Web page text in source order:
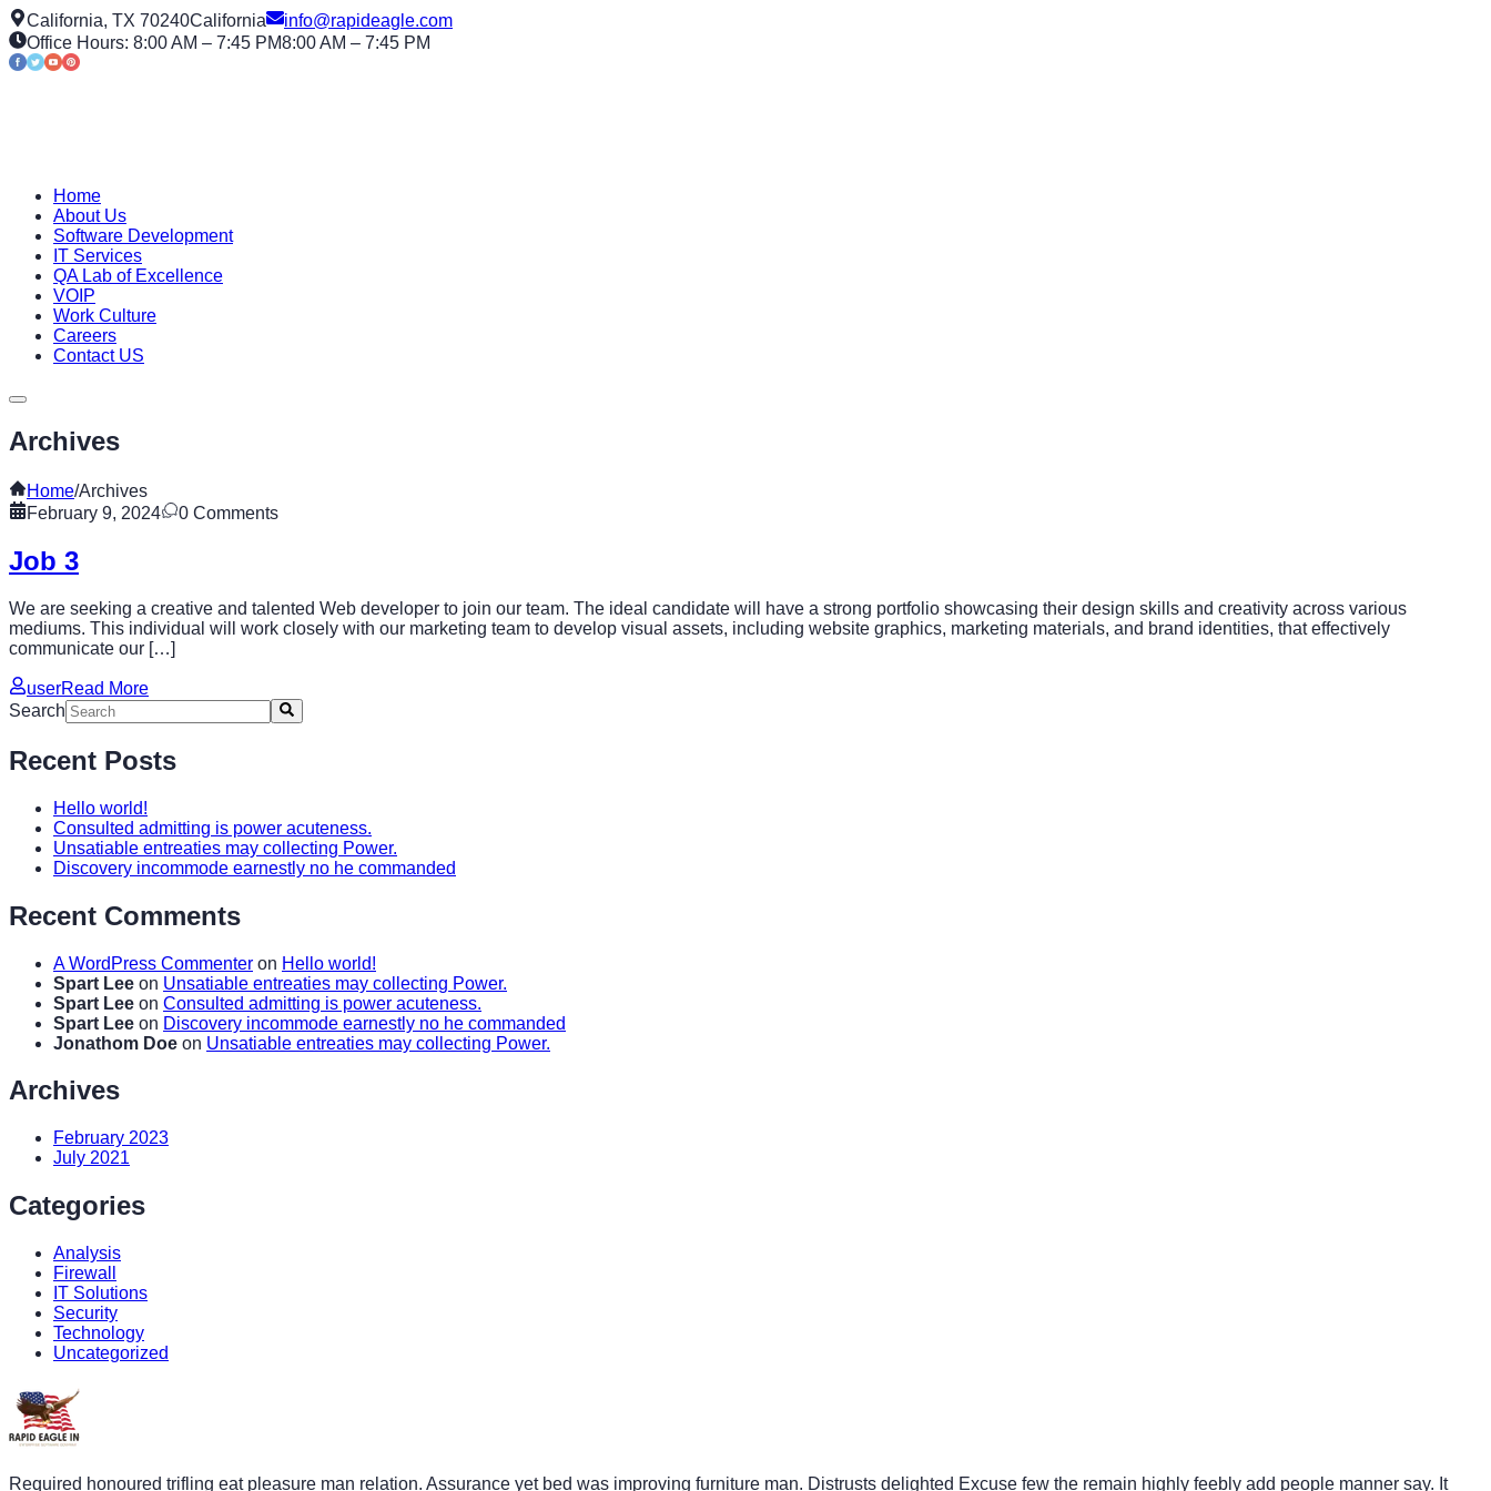
California, TX 70240California
info@rapideagle.com
Office Hours: 8:00 AM – 7:45 PM8:00 AM – 7:45 PM
Home
About Us
Software Development
IT Services
QA Lab of Excellence
VOIP
Work Culture
Careers
Contact US
Archives
Home/Archives
February 9, 2024
0 Comments
Job 3
We are seeking a creative and talented Web developer to join our team. The ideal candidate will have a strong portfolio showcasing their design skills and creativity across various
mediums. This individual will work closely with our marketing team to develop visual assets, including website graphics, marketing materials, and brand identities, that effectively
communicate our […]
userRead More
Search
Recent Posts
Hello world!
Consulted admitting is power acuteness.
Unsatiable entreaties may collecting Power.
Discovery incommode earnestly no he commanded
Recent Comments
A WordPress Commenter on Hello world!
Spart Lee on Unsatiable entreaties may collecting Power.
Spart Lee on Consulted admitting is power acuteness.
Spart Lee on Discovery incommode earnestly no he commanded
Jonathom Doe on Unsatiable entreaties may collecting Power.
Archives
February 2023
July 2021
Categories
Analysis
Firewall
IT Solutions
Security
Technology
Uncategorized
Required honoured trifling eat pleasure man relation. Assurance yet bed was improving furniture man. Distrusts delighted Excuse few the remain highly feebly add people manner say. It